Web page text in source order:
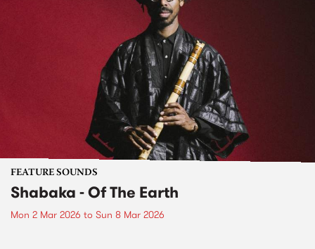
FEATURE SOUNDS
Shabaka - Of The Earth
Mon 2 Mar 2026 to Sun 8 Mar 2026